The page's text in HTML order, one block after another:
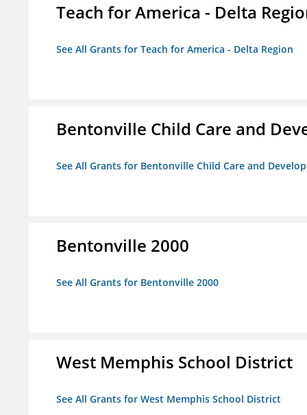
Teach for America - Delta
See All Grants for Teach for America - Delta Region
Bentonville Child Care and
See All Grants for Bentonville Child Care and
Bentonville 2000
See All Grants for Bentonville 2000
West Memphis School District
See All Grants for West Memphis School District